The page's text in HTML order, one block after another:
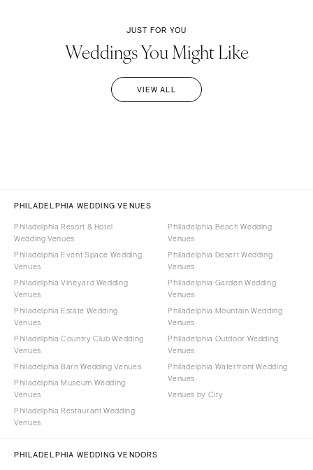
JUST FOR YOU
Weddings You Might Like
VIEW ALL
PHILADELPHIA WEDDING VENUES
Philadelphia Resort & Hotel
Wedding Venues
Philadelphia Event Space Wedding
Venues
Philadelphia Vineyard Wedding
Venues
Philadelphia Estate Wedding
Venues
Philadelphia Country Club Wedding
Venues
Philadelphia Barn Wedding Venues
Philadelphia Museum Wedding
Venues
Philadelphia Restaurant Wedding
Venues
Philadelphia Beach Wedding
Venues
Philadelphia Desert Wedding
Venues
Philadelphia Garden Wedding
Venues
Philadelphia Mountain Wedding
Venues
Philadelphia Outdoor Wedding
Venues
Philadelphia Waterfront Wedding
Venues
Venues by City
PHILADELPHIA WEDDING VENDORS